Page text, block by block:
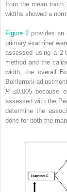
from the mean tooth
widths showed a
Figure 2 provides
primary examiner
assessed using a 2-
method and the
width, the overall
Bonferroni
P≤0.005 because
assessed with the
determine the
done for both the